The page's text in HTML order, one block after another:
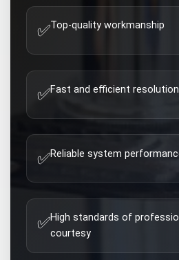
✅Top-quality workmanship
✅Fast and efficient resolution
✅Reliable system
✅High standards of
courtesy